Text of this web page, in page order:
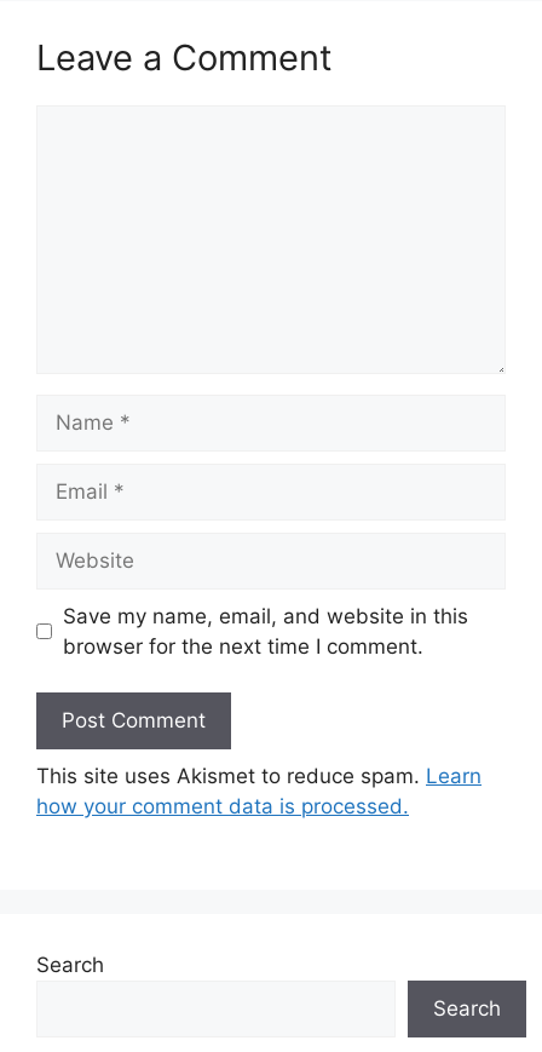
Leave a Comment
Save my name, email, and website in this
browser for the next time I comment.
This site uses Akismet to reduce spam. Learn
how your comment data is processed.
Search
Search